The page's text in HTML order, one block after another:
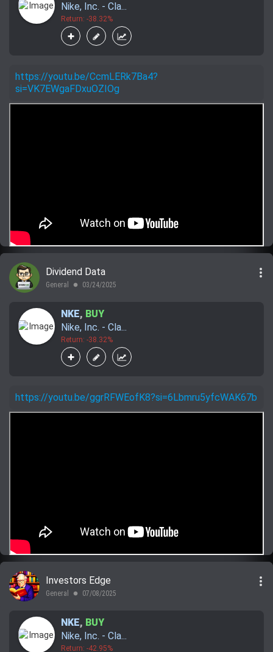
Nike, Inc. - Cla...
Return: -38.32%
https://youtu.be/CcmLERk7Ba4?
si=VK7EWgaFDxuOZIOg
Dividend Data
General lens 03/24/2025
more_vert
NKE, BUY
Nike, Inc. - Cla...
Return: -38.32%
https://youtu.be/ggrRFWEofK8?si=6Lbmru5yfcWAK67b
Investors Edge
General lens 07/08/2025
more_vert
NKE, BUY
Nike, Inc. - Cla...
Return: -42.95%